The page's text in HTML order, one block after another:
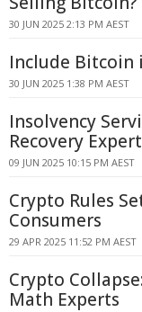
30 JUN 2025 2:13 PM AEST
Include Bitcoin
30 JUN 2025 1:38 PM AEST
Insolvency
Recovery Expert
09 JUN 2025 10:15 PM AEST
Crypto Rules
Consumers
29 APR 2025 11:52 PM AEST
Crypto
Math Experts